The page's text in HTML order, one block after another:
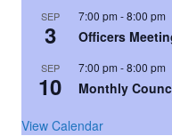
SEP
3
7:00 pm -8:00 pm
Officers
SEP
10
7:00 pm -8:00 pm
Monthly
View Calendar